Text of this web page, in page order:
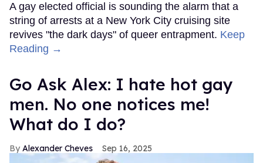
A gay elected official is sounding the alarm that a
string of arrests at a New York City cruising site
revives "the dark days" of queer entrapment. Keep
Reading →
Go Ask Alex: I hate hot gay
men. No one notices me!
What do I do?
Alexander Cheves Sep 16, 2025